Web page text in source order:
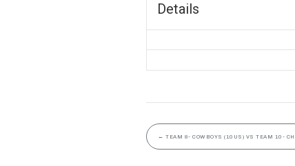
Details
← TEAM 8- COWBOYS (10US) VS TEAM 10-